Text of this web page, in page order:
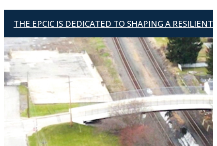
THE EPCIC IS DEDICATED TO SHAPING A